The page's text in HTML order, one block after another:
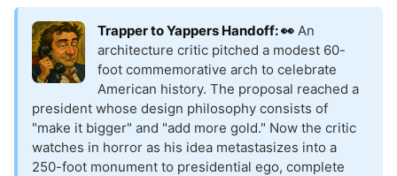
Trapper to Yappers Handoff: 👀 An
architecture critic pitched a modest 60-
foot commemorative arch to celebrate
American history. The proposal reached a
president whose design philosophy consists of
"make it bigger" and "add more gold." Now the critic
watches in horror as his idea metastasizes into a
250-foot monument to presidential ego, complete